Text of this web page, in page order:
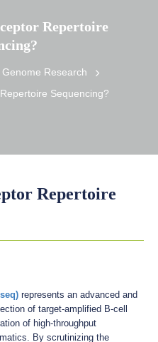
Repertoire
Genome Research
Sequencing?
Repertoire
represents an advanced and
of target-amplified B-cell
of high-throughput
By scrutinizing the